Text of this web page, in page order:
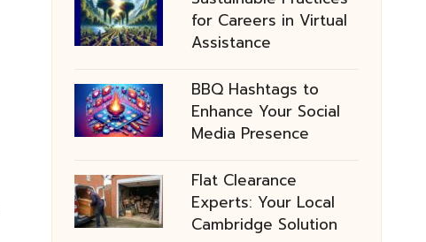
for Careers in Virtual
Assistance
BBQ Hashtags to
Enhance Your Social
Media Presence
Flat Clearance
Experts: Your Local
Cambridge Solution